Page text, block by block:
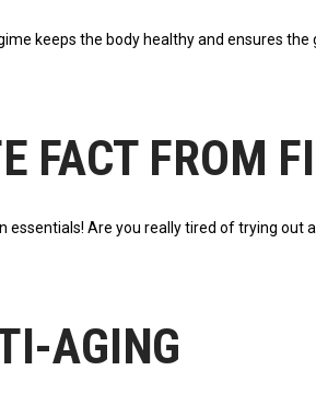
keeps the body healthy and ensures
FACT FROM
Are you really tired of trying out
AGING